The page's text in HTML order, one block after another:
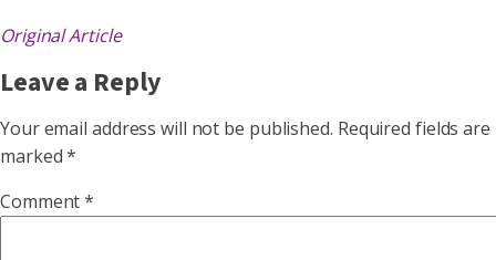
Original Article
Leave a Reply
Your email address will not be published. Required fields are
marked*
Comment*